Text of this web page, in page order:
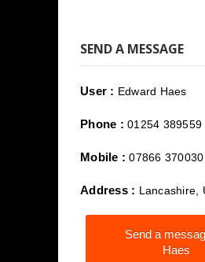
SEND A MESSAGE
User : Edward Haes
Phone : 01254 389559
Mobile : 07866 370030
Address : Lancashire,
Send a
Haes